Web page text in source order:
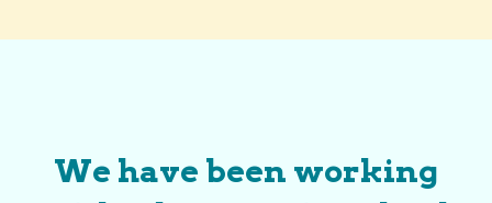
We have been working